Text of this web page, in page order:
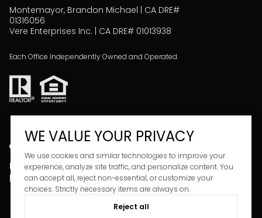
Montemayor, Brandon Michael | CA DRE#
01316056
Vere Enterprises Inc. | CA DRE# 01013938
Each Office Independently Owned and Operated.
Powered by
LUXURY PRESENCE
Copyright © 2026
PRIVACY POLICY
WE VALUE YOUR PRIVACY
We use cookies and similar technologies to improve your
experience, analyze site traffic, and personalize content. You
can accept all, reject non-essential, or customize your
choices. Strictly necessary items are always on.
Reject all